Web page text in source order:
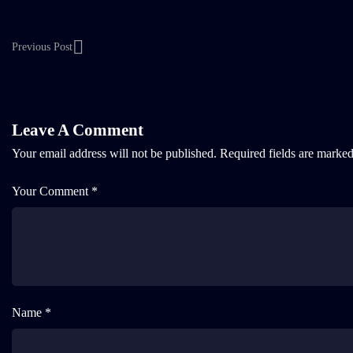
Previous Post
Leave A Comment
Your email address will not be published. Required fields are marked
Your Comment *
Name *